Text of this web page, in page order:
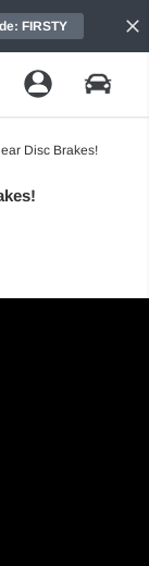
FIRSTY
Disc Brakes!